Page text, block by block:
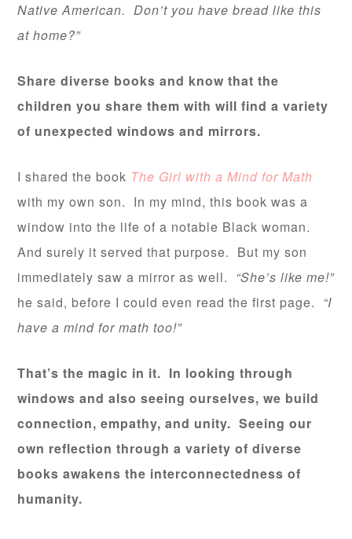
Native American. Don’t you have bread like this
at home?”
Share diverse books and know that the
children you share them with will find a variety
of unexpected windows and mirrors.
I shared the book The Girl with a Mind for Math
with my own son. In my mind, this book was a
window into the life of a notable Black woman.
And surely it served that purpose. But my son
immediately saw a mirror as well. “She’s like me!”
he said, before I could even read the first page. “I
have a mind for math too!”
That’s the magic in it. In looking through
windows and also seeing ourselves, we build
connection, empathy, and unity. Seeing our
own reflection through a variety of diverse
books awakens the interconnectedness of
humanity.